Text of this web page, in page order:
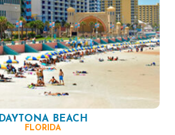
DAYTONA BEACH
FLORIDA